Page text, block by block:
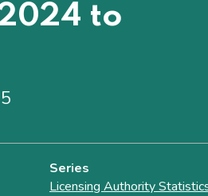
to
Series
Licensing Authority